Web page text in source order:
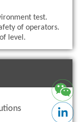
test.
of operators.
level.